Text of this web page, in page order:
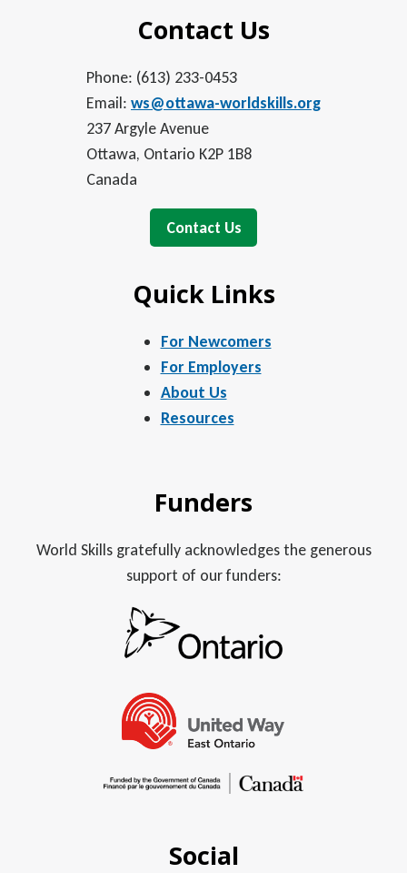
Contact Us
Phone: (613) 233-0453
Email: ws@ottawa-worldskills.org
237 Argyle Avenue
Ottawa, Ontario K2P 1B8
Canada
Contact Us
Quick Links
For Newcomers
For Employers
About Us
Resources
Funders
World Skills gratefully acknowledges the generous
support of our funders:
Social